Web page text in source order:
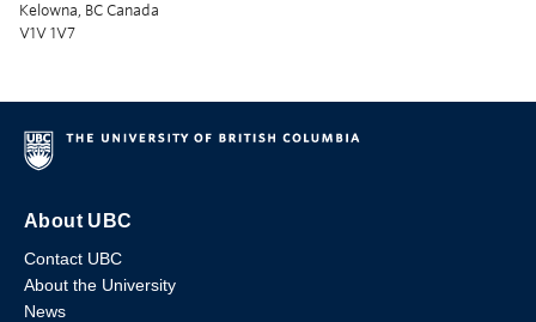
Kelowna, BC Canada
V1V 1V7
About UBC
Contact UBC
About the University
News